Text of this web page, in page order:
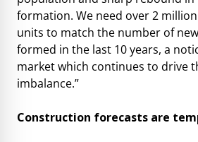
formation. We need over 2
units to match the number of
formed in the last 10 years, a
market which continues to drive
imbalance.”
Construction forecasts are